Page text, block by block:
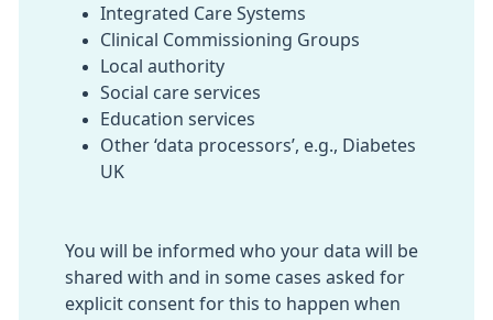
Integrated Care Systems
Clinical Commissioning Groups
Local authority
Social care services
Education services
Other ‘data processors’, e.g., Diabetes
UK
You will be informed who your data will be
shared with and in some cases asked for
explicit consent for this to happen when